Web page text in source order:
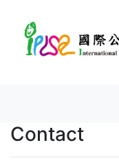
Contact